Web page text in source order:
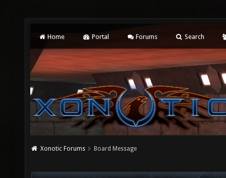
Home Portal Forums Search
Xonotic Forums Board Message